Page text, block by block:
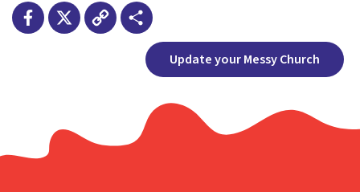
ShareUpdate your Messy Church